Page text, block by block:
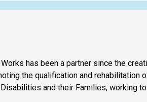
has been a partner since the
the qualification and rehabilitation
and their Families, working